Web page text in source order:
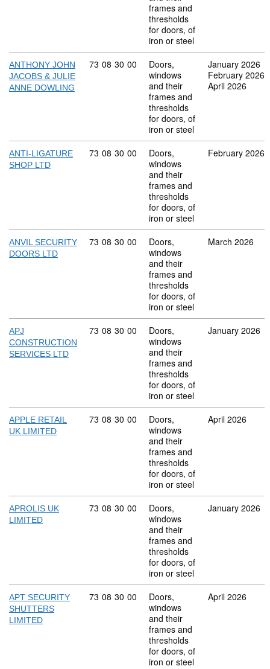
frames and
thresholds
for doors, of
iron or steel
ANTHONY JOHN
JACOBS & JULIE
ANNE DOWLING
Commodity code: 73 08 30 00
73 08 30 00
Doors,
windows
and their
frames and
thresholds
for doors, of
iron or steel
January 2026
February 2026
April 2026
ANTI-LIGATURE
SHOP LTD
Commodity code: 73 08 30 00
73 08 30 00
Doors,
windows
and their
frames and
thresholds
for doors, of
iron or steel
February 2026
ANVIL SECURITY
DOORS LTD
Commodity code: 73 08 30 00
73 08 30 00
Doors,
windows
and their
frames and
thresholds
for doors, of
iron or steel
March 2026
APJ
CONSTRUCTION
SERVICES LTD
Commodity code: 73 08 30 00
73 08 30 00
Doors,
windows
and their
frames and
thresholds
for doors, of
iron or steel
January 2026
APPLE RETAIL
UK LIMITED
Commodity code: 73 08 30 00
73 08 30 00
Doors,
windows
and their
frames and
thresholds
for doors, of
iron or steel
April 2026
APROLIS UK
LIMITED
Commodity code: 73 08 30 00
73 08 30 00
Doors,
windows
and their
frames and
thresholds
for doors, of
iron or steel
January 2026
APT SECURITY
SHUTTERS
LIMITED
Commodity code: 73 08 30 00
73 08 30 00
Doors,
windows
and their
frames and
thresholds
for doors, of
iron or steel
April 2026